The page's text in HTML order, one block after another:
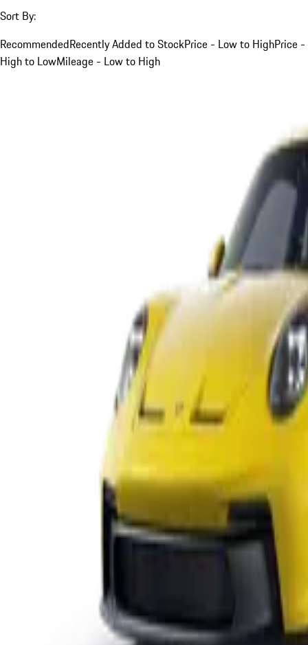
Sort By:
RecommendedRecently Added to StockPrice - Low to HighPrice -
High to LowMileage - Low to High